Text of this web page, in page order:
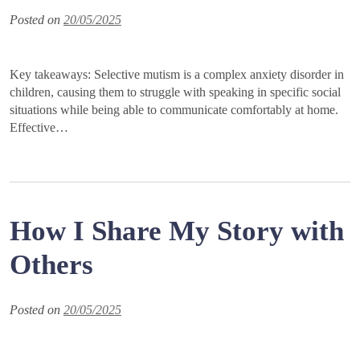
Posted on 20/05/2025
Key takeaways: Selective mutism is a complex anxiety disorder in
children, causing them to struggle with speaking in specific social
situations while being able to communicate comfortably at home.
Effective…
How I Share My Story with
Others
Posted on 20/05/2025